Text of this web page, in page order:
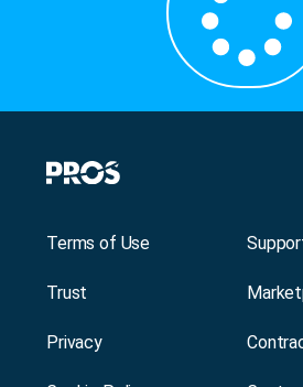
Terms of Use
Trust
Privacy